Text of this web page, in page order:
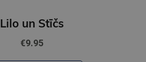
Lilo un Stīčs
€9.95